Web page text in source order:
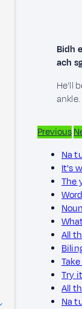
Bidh
ach
He'll
ankle.
Previous
Na
It's
The
All
Try
All
Na